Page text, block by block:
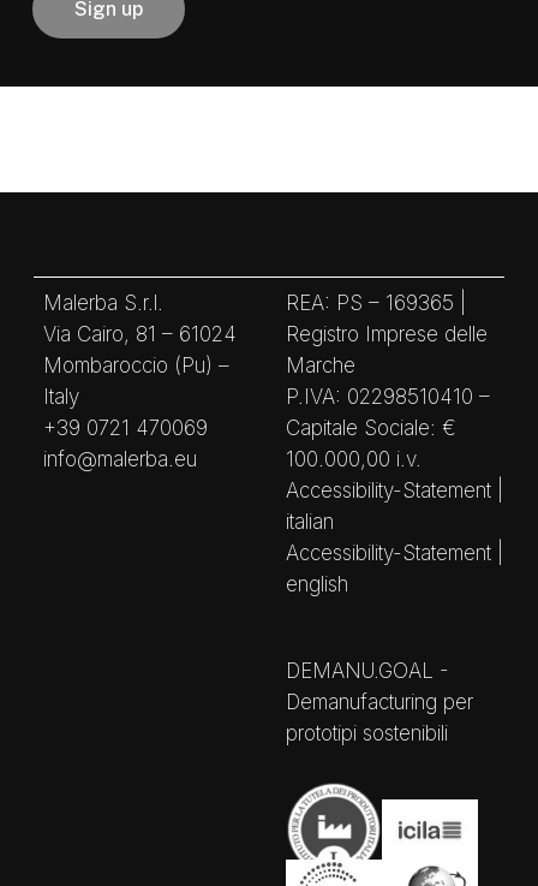
Malerba S.r.l.
Via Cairo, 81 – 61024
Mombaroccio (Pu) –
Italy
+39 0721 470069
info@malerba.eu
REA: PS – 169365 |
Registro Imprese delle
Marche
P.IVA: 02298510410 –
Capitale Sociale: €
100.000,00 i.v.
Accessibility-Statement |
italian
Accessibility-Statement |
english
DEMANU.GOAL -
Demanufacturing per
prototipi sostenibili